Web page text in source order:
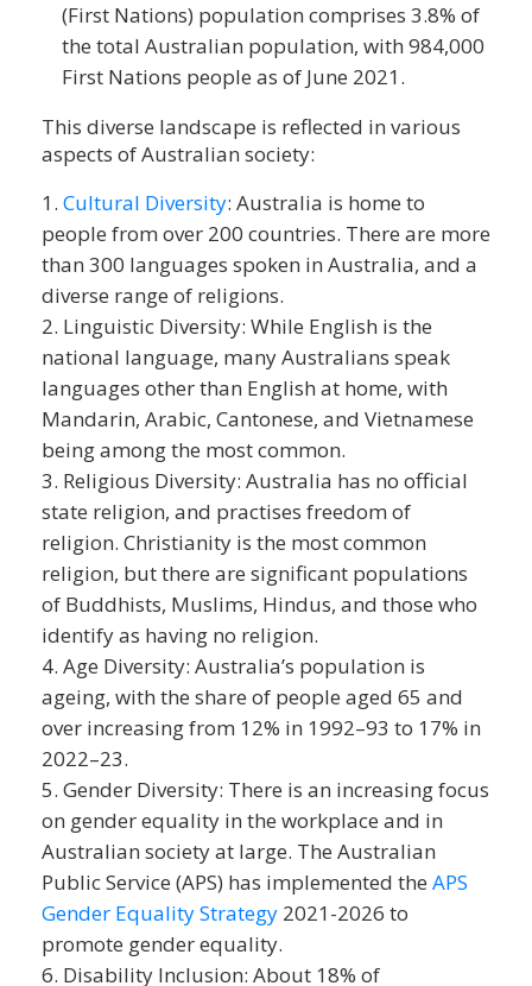
(First Nations) population comprises 3.8% of
the total Australian population, with 984,000
First Nations people as of June 2021.
This diverse landscape is reflected in various
aspects of Australian society:
Cultural Diversity: Australia is home to
people from over 200 countries. There are more
than 300 languages spoken in Australia, and a
diverse range of religions.
Linguistic Diversity: While English is the
national language, many Australians speak
languages other than English at home, with
Mandarin, Arabic, Cantonese, and Vietnamese
being among the most common.
Religious Diversity: Australia has no official
state religion, and practises freedom of
religion. Christianity is the most common
religion, but there are significant populations
of Buddhists, Muslims, Hindus, and those who
identify as having no religion.
Age Diversity: Australia’s population is
ageing, with the share of people aged 65 and
over increasing from 12% in 1992–93 to 17% in
2022–23.
Gender Diversity: There is an increasing focus
on gender equality in the workplace and in
Australian society at large. The Australian
Public Service (APS) has implemented the APS
Gender Equality Strategy 2021-2026 to
promote gender equality.
Disability Inclusion: About 18% of